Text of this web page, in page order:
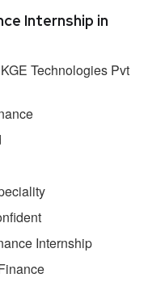
Internship in
Technologies Pvt
Internship